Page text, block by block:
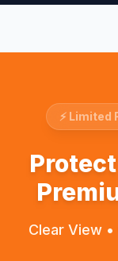
⚡
Clear View